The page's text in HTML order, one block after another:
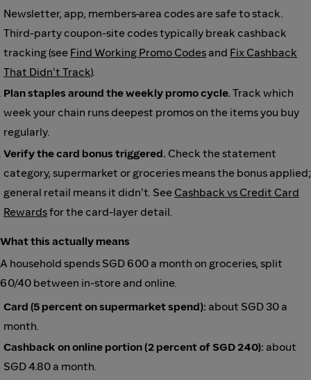
Newsletter, app, members-area codes are safe to stack.
Third-party coupon-site codes typically break cashback
tracking (see Find Working Promo Codes and Fix Cashback
That Didn't Track).
Plan staples around the weekly promo cycle. Track which
week your chain runs deepest promos on the items you buy
regularly.
Verify the card bonus triggered. Check the statement
category, supermarket or groceries means the bonus applied;
general retail means it didn't. See Cashback vs Credit Card
Rewardsfor the card-layer detail.
What this actually means
A household spends SGD 600 a month on groceries, split
60/40 between in-store and online.
Card (5 percent on supermarket spend): about SGD 30 a
month.
Cashback on online portion (2 percent of SGD 240): about
SGD 4.80 a month.